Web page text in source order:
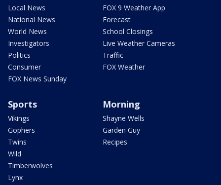
Local News
National News
World News
Investigators
Politics
Consumer
FOX News Sunday
FOX 9 Weather App
Forecast
School Closings
Live Weather Cameras
Traffic
FOX Weather
Sports
Vikings
Gophers
Twins
Wild
Timberwolves
Lynx
Morning
Shayne Wells
Garden Guy
Recipes